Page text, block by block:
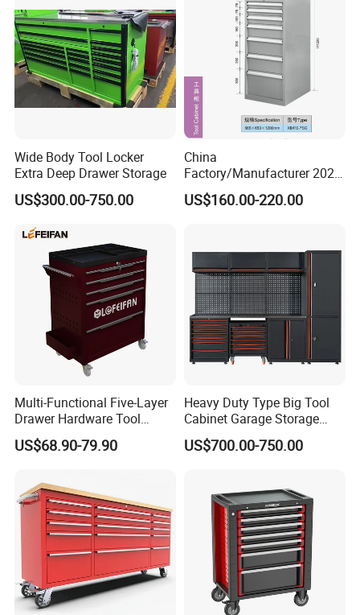
Wide Body Tool Locker
Extra Deep Drawer Storage
US$300.00-750.00
China
Factory/Manufacturer 2021
Newworkshop Trolley
Garage Metal Cabinet for
US$160.00-220.00
Multi-Functional Five-Layer
Drawer Hardware Tool
Trolley
US$68.90-79.90
Heavy Duty Type Big Tool
Cabinet Garage Storage
Work Bench Workshop
Cabinet
US$700.00-750.00